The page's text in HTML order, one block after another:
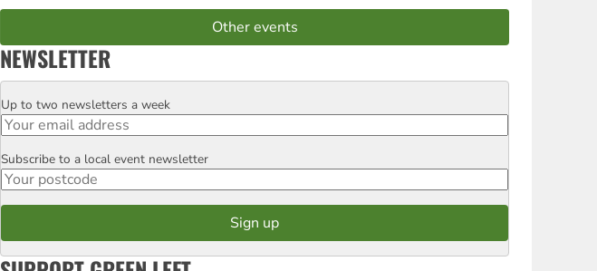
Other events
NEWSLETTER
Email
Up to two newsletters a week
Postcode
Subscribe to a local event newsletter